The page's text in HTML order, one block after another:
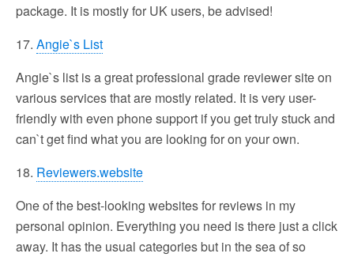
package. It is mostly for UK users, be advised!
17. Angie`s List
Angie`s list is a great professional grade reviewer site on
various services that are mostly related. It is very user-
friendly with even phone support if you get truly stuck and
can`t get find what you are looking for on your own.
18. Reviewers.website
One of the best-looking websites for reviews in my
personal opinion. Everything you need is there just a click
away. It has the usual categories but in the sea of so